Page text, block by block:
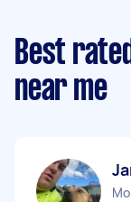
Best
near me